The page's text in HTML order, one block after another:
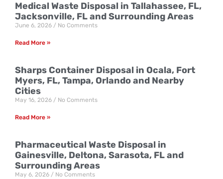
Medical Waste Disposal in Tallahassee, FL,
Jacksonville, FL and Surrounding Areas
June 6, 2026 No Comments
Read More »
Sharps Container Disposal in Ocala, Fort
Myers, FL, Tampa, Orlando and Nearby
Cities
May 16, 2026 No Comments
Read More »
Pharmaceutical Waste Disposal in
Gainesville, Deltona, Sarasota, FL and
Surrounding Areas
May 6, 2026 No Comments